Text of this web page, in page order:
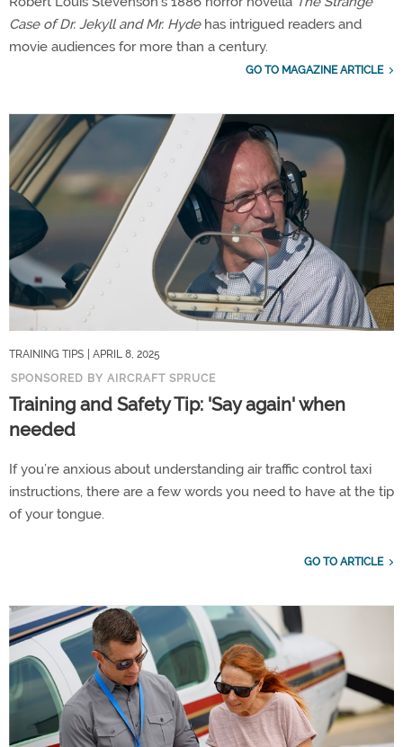
Case of Dr. Jekyll and Mr. Hydehas intrigued readers and
movie audiences for more than a century.
GO TO MAGAZINE ARTICLE
TRAINING TIPS
| APRIL 8, 2025
SPONSORED BY AIRCRAFT SPRUCE
Training and Safety Tip: 'Say again' when
needed
If you’re anxious about understanding air traffic control taxi
instructions, there are a few words you need to have at the tip
of your tongue.
GO TO ARTICLE